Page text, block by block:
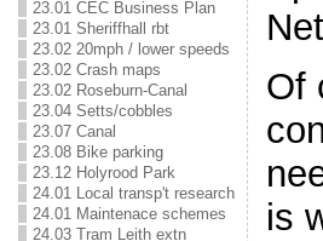
23.01 CEC Business Plan
23.01 Sheriffhall rbt
23.02 20mph / lower speeds
23.02 Crash maps
23.02 Roseburn-Canal
23.04 Setts/cobbles
23.07 Canal
23.08 Bike parking
23.12 Holyrood Park
24.01 Local transp't research
24.01 Maintenace schemes
24.03 Tram Leith extn
Of
is